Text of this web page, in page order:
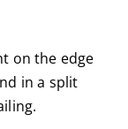
on the edge
in a split